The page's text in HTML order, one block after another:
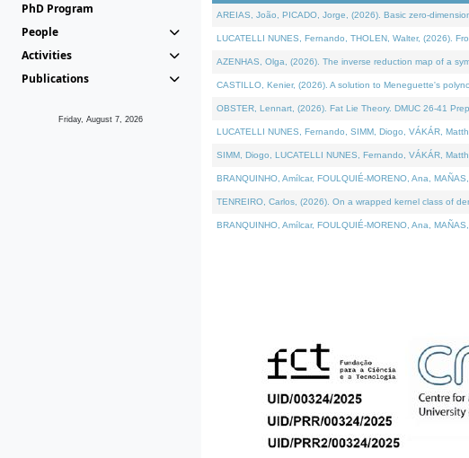
PhD Program
People
Activities
Publications
Friday, August 7, 2026
AREIAS, João, PICADO, Jorge, (2026). Basic zero-
LUCATELLI NUNES, Fernando, THOLEN, Walter, (2026).
AZENHAS, Olga, (2026). The inverse reduction map of a
CASTILLO, Kenier, (2026). A solution to Meneguette's
OBSTER, Lennart, (2026). Fat Lie Theory. DMUC 26-41
LUCATELLI NUNES, Fernando, SIMM, Diogo, VÁKÁR,
SIMM, Diogo, LUCATELLI NUNES, Fernando, VÁKÁR,
BRANQUINHO, Amílcar, FOULQUIÉ-MORENO, Ana,
TENREIRO, Carlos, (2026). On a wrapped kernel class of
BRANQUINHO, Amílcar, FOULQUIÉ-MORENO, Ana,